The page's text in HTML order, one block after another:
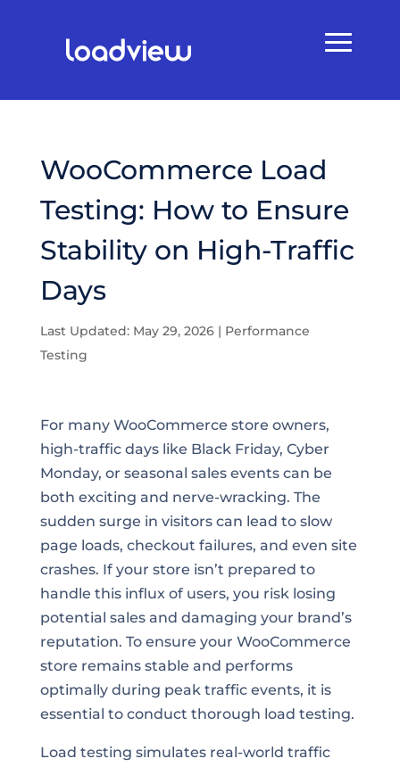
WooCommerce Load
Testing: How to Ensure
Stability on High-Traffic
Days
Last Updated: May 29, 2026| Performance
Testing
For many WooCommerce store owners,
high-traffic days like Black Friday, Cyber
Monday, or seasonal sales events can be
both exciting and nerve-wracking. The
sudden surge in visitors can lead to slow
page loads, checkout failures, and even site
crashes. If your store isn’t prepared to
handle this influx of users, you risk losing
potential sales and damaging your brand’s
reputation. To ensure your WooCommerce
store remains stable and performs
optimally during peak traffic events, it is
essential to conduct thorough load testing.
Load testing simulates real-world traffic